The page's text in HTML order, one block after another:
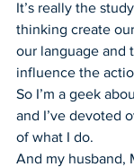
It’s really the
thinking create
our language and
influence the
So I’m a geek
and I’ve devoted
of what I do.
And my husband,